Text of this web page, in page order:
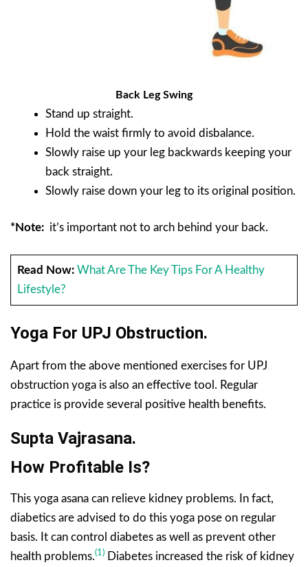
Back Leg Swing
Stand up straight.
Hold the waist firmly to avoid disbalance.
Slowly raise up your leg backwards keeping your
back straight.
Slowly raise down your leg to its original position.
*Note: it’s important not to arch behind your back.
Read Now: What Are The Key Tips For A Healthy
Lifestyle?
Yoga For UPJ Obstruction.
Apart from the above mentioned exercises for UPJ
obstruction yoga is also an effective tool. Regular
practice is provide several positive health benefits.
Supta Vajrasana.
How Profitable Is?
This yoga asana can relieve kidney problems. In fact,
diabetics are advised to do this yoga pose on regular
basis. It can control diabetes as well as prevent other
health problems.(1) Diabetes increased the risk of kidney